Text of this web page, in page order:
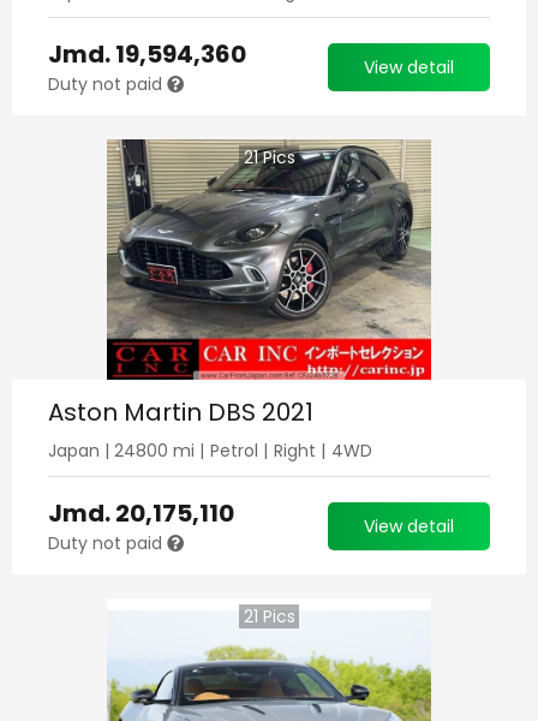
Jmd.19,594,360
Duty not paid
View detail
21Pics
Aston Martin DBS 2021
Japan | 24800 mi | Petrol | Right | 4WD
Jmd.20,175,110
Duty not paid
View detail
21 Pics